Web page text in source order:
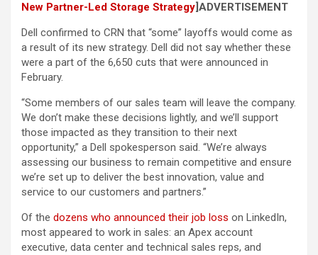
New Partner-Led Storage Strategy]ADVERTISEMENT
Dell confirmed to CRN that “some” layoffs would come as
a result of its new strategy. Dell did not say whether these
were a part of the 6,650 cuts that were announced in
February.
“Some members of our sales team will leave the company.
We don’t make these decisions lightly, and we’ll support
those impacted as they transition to their next
opportunity,” a Dell spokesperson said. “We’re always
assessing our business to remain competitive and ensure
we’re set up to deliver the best innovation, value and
service to our customers and partners.”
Of the dozens who announced their job loss on LinkedIn,
most appeared to work in sales: an Apex account
executive, data center and technical sales reps, and